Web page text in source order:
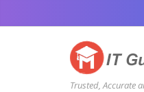
Trusted, Accurate